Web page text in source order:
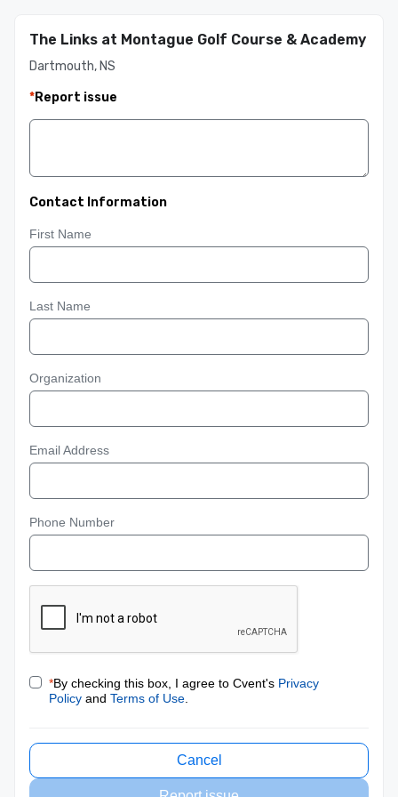
The Links at Montague Golf Course & Academy
Dartmouth, NS
*Report issue
Contact Information
First Name
Last Name
Organization
Email Address
Phone Number
*By checking this box, I agree to Cvent's Privacy
Policy and Terms of Use
Cancel